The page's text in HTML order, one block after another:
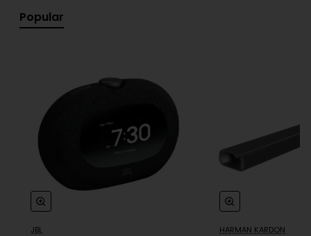
Battery life: up to 8 hours (up to 10 hours with
Features: Auracast™, Playtime Boost, stereo
pairing
Sound system: full-range driver + passive
Frequency response: 90 Hz – 20 kHz
Output power: 4.2 W RMS
Popular
JBL HARMAN KARDON